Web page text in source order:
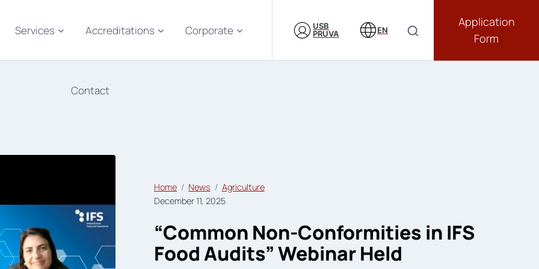
Services Accreditations Corporate
Contact
USB
PRUVA
EN
Application
Form
Home News
Agriculture
December 11, 2025
“Common Non-Conformities in IFS
Food Audits” Webinar Held